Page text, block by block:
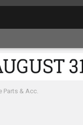
Parts & Acc.